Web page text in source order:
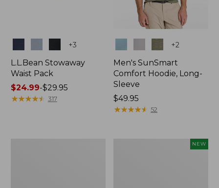
+3
L.L.Bean Stowaway
Waist Pack
Price
range
$24.99-$29.95
★★★★★
★★★★★ 317
+2
Men's SunSmart
Comfort Hoodie, Long-
Sleeve
Price:
$49.95
$49.95
★★★★★
★★★★★ 52
NEW